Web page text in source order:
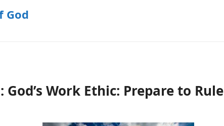
God
God’s Work Ethic: Prepare to Rule